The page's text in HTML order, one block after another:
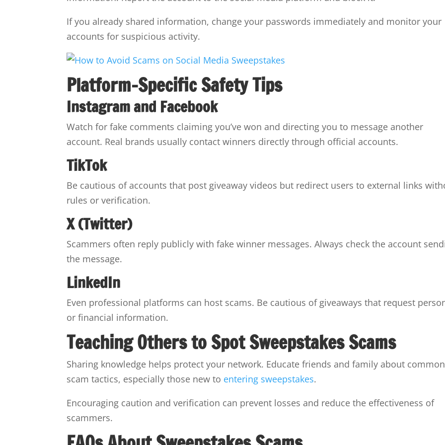
If you already shared information, change your passwords immediately and monitor your
accounts for suspicious activity.
Platform-Specific Safety Tips
Instagram and Facebook
Watch for fake comments claiming you’ve won and directing you to message another
account. Real brands usually contact winners directly through official accounts.
TikTok
Be cautious of accounts that post giveaway videos but redirect users to external links
rules or verification.
X (Twitter)
Scammers often reply publicly with fake winner messages. Always check the account
the message.
LinkedIn
Even professional platforms can host scams. Be cautious of giveaways that request
or financial information.
Teaching Others to Spot Sweepstakes Scams
Sharing knowledge helps protect your network. Educate friends and family about common
scam tactics, especially those new to entering sweepstakes.
Encouraging caution and verification can prevent losses and reduce the effectiveness of
scammers.